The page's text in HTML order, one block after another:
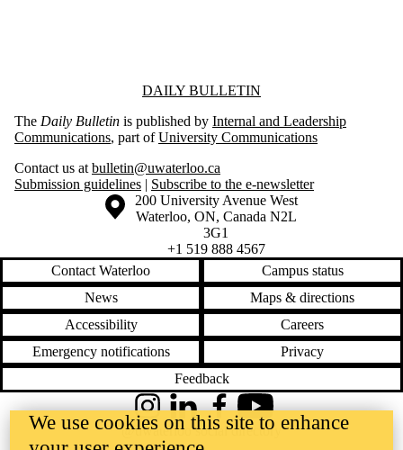
Information about Daily BulletinDAILY BULLETIN
The Daily Bulletin is published by Internal and Leadership
Communications, part ofUniversity Communications
Contact us at bulletin@uwaterloo.ca
Submission guidelines | Subscribe to the e-newsletter
Information about the University of Waterloo
Campus map
200 University Avenue West
Waterloo, ON, Canada N2L
3G1
+1 519 888 4567
Contact Waterloo
Campus status
News
Maps & directions
Accessibility
Careers
Emergency notifications
Privacy
Feedback
InstagramLinkedInFacebookYouTube
@uwaterloo social directory
We use cookies on this site to enhance